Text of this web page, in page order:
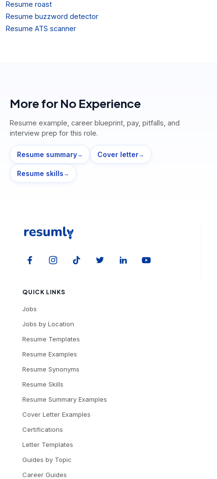
Resume roast
Resume buzzword detector
Resume ATS scanner
More for No Experience
Resume example, career blueprint, pay, pitfalls, and
interview prep for this role.
Resume summary→ Cover letter→
Resume skills →
QUICK LINKS
Jobs
Jobs by Location
Resume Templates
Resume Examples
Resume Synonyms
Resume Skills
Resume Summary Examples
Cover Letter Examples
Certifications
Letter Templates
Guides by Topic
Career Guides